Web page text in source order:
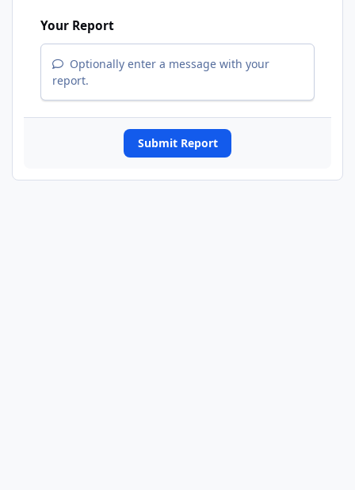
Your Report
Optionally enter a message with your
report.
Submit Report